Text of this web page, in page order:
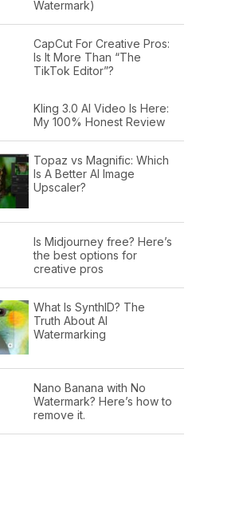
Watermark)
CapCut For Creative Pros:
Is It More Than “The
TikTok Editor”?
Kling 3.0 AI Video Is Here:
My 100% Honest Review
Topaz vs Magnific: Which
Is A Better AI Image
Upscaler?
Is Midjourney free? Here’s
the best options for
creative pros
What Is SynthID? The
Truth About AI
Watermarking
Nano Banana with No
Watermark? Here’s how to
remove it.